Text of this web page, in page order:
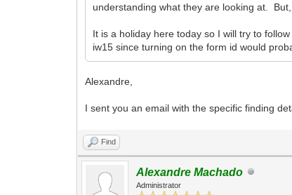
understanding what they are looking at.
It is a holiday here today so I will try to
iw15 since turning on the form id would
Alexandre,
I sent you an email with the specific finding
Find
Alexandre Machado
Administrator